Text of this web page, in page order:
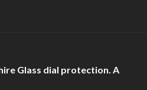
Glass dial protection. A